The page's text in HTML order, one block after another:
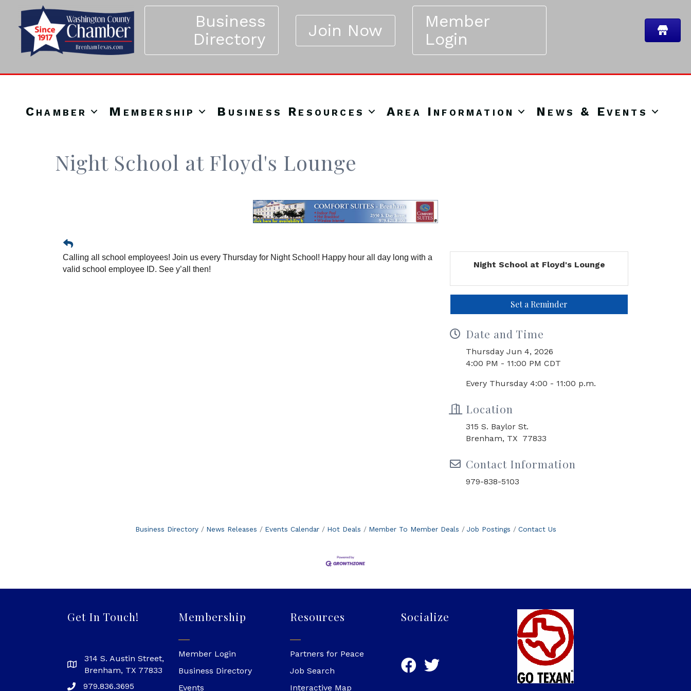
Business
Directory
Join Now
Member
Login
Chamber Membership Business Resources Area Information News & Events
Night School at Floyd's Lounge
Calling all school employees! Join us every Thursday for Night School! Happy hour all day long with a
valid school employee ID. See y’all then!
Night School at Floyd's Lounge
Set a Reminder
Date and Time
Thursday Jun 4, 2026
4:00 PM - 11:00 PM CDT
Every Thursday 4:00 - 11:00 p.m.
Location
315 S. Baylor St.
Brenham, TX 77833
Contact Information
979-838-5103
Business Directory News Releases Events Calendar Hot Deals Member To Member Deals Job Postings Contact Us
Get In Touch!
314 S. Austin Street,
Brenham, TX 77833
979.836.3695
Membership
Member Login
Business Directory
Events
Resources
Partners for Peace
Job Search
Interactive Map
Socialize